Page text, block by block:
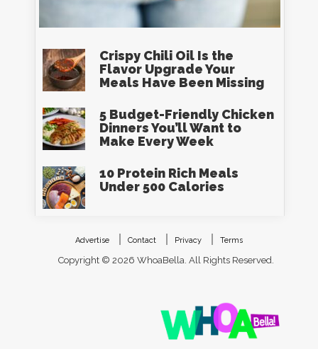
Crispy Chili Oil Is the
Flavor Upgrade Your
Meals Have Been Missing
5 Budget-Friendly Chicken
Dinners You’ll Want to
Make Every Week
10 Protein Rich Meals
Under 500 Calories
Advertise Contact Privacy Terms
Copyright © 2026 WhoaBella. All Rights Reserved.